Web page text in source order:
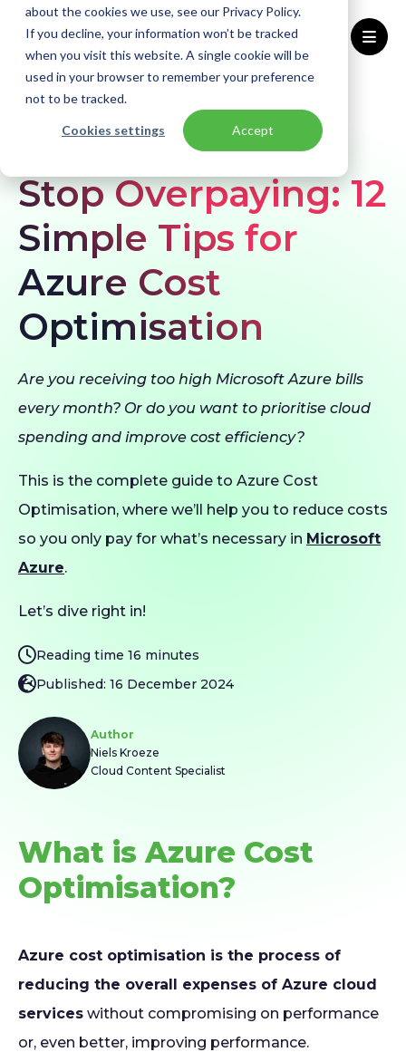
about the cookies we use, see our Privacy Policy.
If you decline, your information won’t be tracked
when you visit this website. A single cookie will be
used in your browser to remember your preference
not to be tracked.
Cookies settings Accept
Home Blogs Azure Cost Optimisation
BLOG Azure Cloud Costs
Stop Overpaying: 12
Simple Tips for
Azure Cost
Optimisation
Are you receiving too high Microsoft Azure bills
every month? Or do you want to prioritise cloud
spending and improve cost efficiency?
This is the complete guide to Azure Cost
Optimisation, where we’ll help you to reduce costs
so you only pay for what’s necessary in Microsoft
Azure.
Let’s dive right in!
Author
Niels Kroeze
Cloud Content Specialist
Reading time 16 minutes
Published: 16 December 2024
What is Azure Cost
Optimisation?
Azure cost optimisation is the process of
reducing the overall expenses of Azure cloud
services without compromising on performance
or, even better, improving performance.